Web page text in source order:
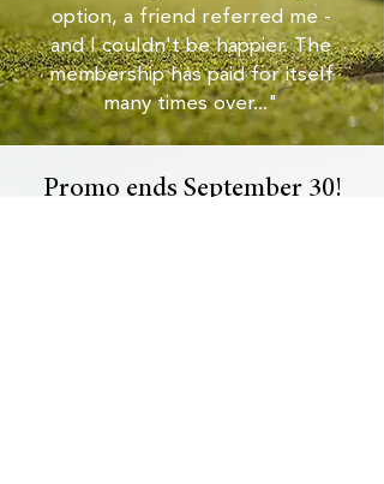
option, a friend referred me -
and I couldn't be happier. The
membership has paid for itself
many times over..."
Promo ends September 30!